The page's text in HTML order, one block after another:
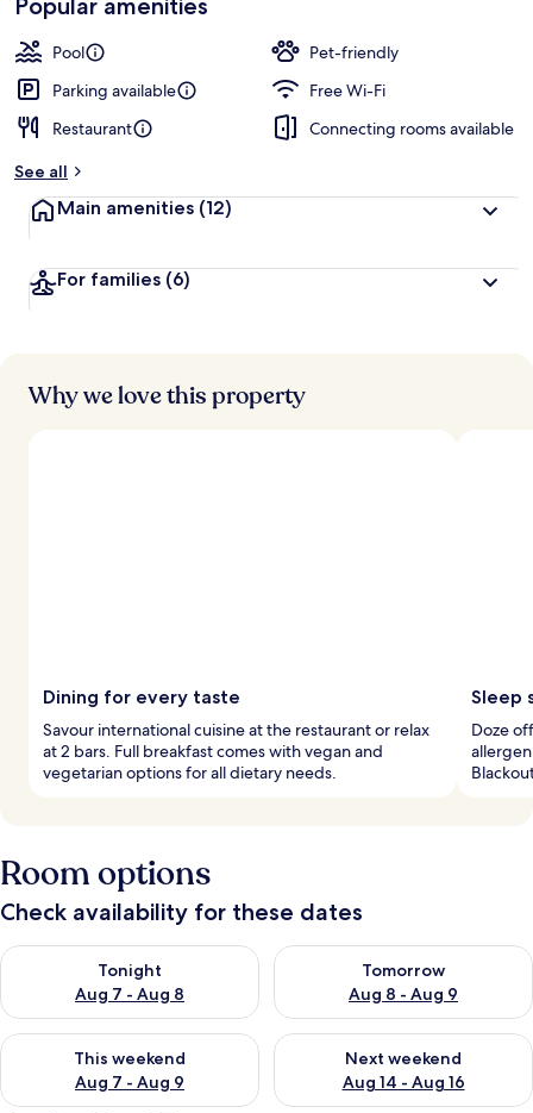
Popular amenities
Pool
Pet-friendly
Parking available
Free Wi-Fi
Restaurant
Connecting rooms available
See all
Main amenities (12)
For families (6)
Why we love this property
Dining for every taste
Savour international cuisine at the restaurant or relax
at 2 bars. Full breakfast comes with vegan and
vegetarian options for all dietary needs.
Sleep
Doze
Room options
Check availability for these dates
Tonight
Aug 7 - Aug 8
Check availability for tonight Aug 7 - Aug 8
Tomorrow
Aug 8 - Aug 9
Check availability for
This weekend
Aug 7 - Aug 9
Check availability for this weekend Aug 7 - Aug 9
Next weekend
Aug 14 - Aug 16
Check availability for next